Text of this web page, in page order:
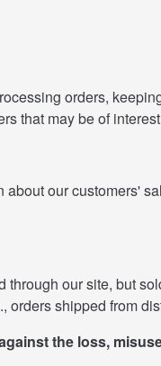
orders,
that may be of
our customers'
our site, but
shipped from
the loss,